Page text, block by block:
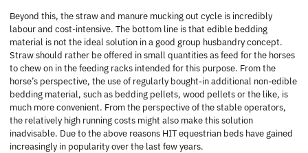
Beyond this, the straw and manure mucking out cycle is incredibly
labour and cost-intensive. The bottom line is that edible bedding
material is not the ideal solution in a good group husbandry concept.
Straw should rather be offered in small quantities as feed for the horses
to chew on in the feeding racks intended for this purpose. From the
horse’s perspective, the use of regularly bought-in additional non-edible
bedding material, such as bedding pellets, wood pellets or the like, is
much more convenient. From the perspective of the stable operators,
the relatively high running costs might also make this solution
inadvisable. Due to the above reasons HIT equestrian beds have gained
increasingly in popularity over the last few years.